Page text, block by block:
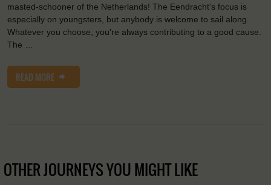
masted-schooner of the Netherlands! The Eendracht's focus is
especially on youngsters, but anybody is welcome to sail along.
Whatever you choose, you're always contributing to a good cause.
The …
READ MORE
OTHER JOURNEYS YOU MIGHT LIKE